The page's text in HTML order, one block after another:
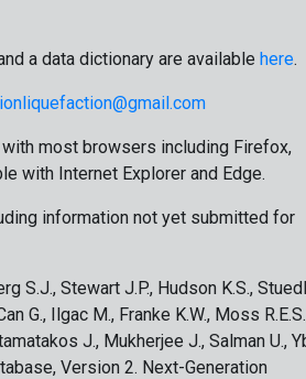
a data dictionary are available here.
most browsers including Firefox,
with Internet Explorer and Edge.
information not yet submitted for
S.J., Stewart J.P., Hudson K.S.,
G., Ilgac M., Franke K.W., Moss
J., Mukherjee J., Salman U.,
Version 2. Next-Generation